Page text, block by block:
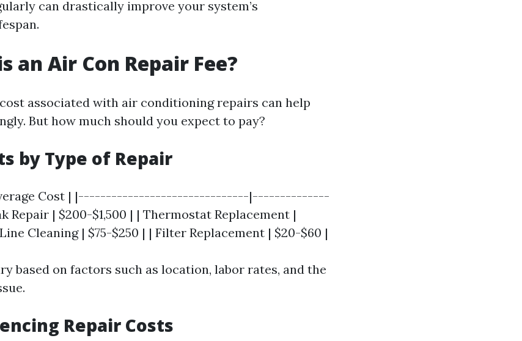
can drastically improve your system’s
an Air Con Repair Fee?
associated with air conditioning repairs can help
But how much should you expect to pay?
by Type of Repair
Cost | |-------------------------------|--------------
Repair | $200-$1,500 | | Thermostat Replacement |
Cleaning | $75-$250 | | Filter Replacement | $20-$60 |
based on factors such as location, labor rates, and the
Repair Costs